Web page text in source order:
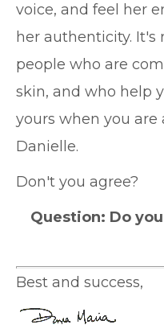
voice, and feel her
her authenticity. It's
people who are
skin, and who help
yours when you
Danielle.
Don't you agree?
Question: Do
Best and success,